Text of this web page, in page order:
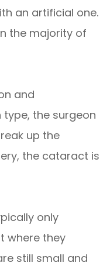
an artificial one.
the majority of
and
the surgeon
up the
the cataract is
only
where they
still small and